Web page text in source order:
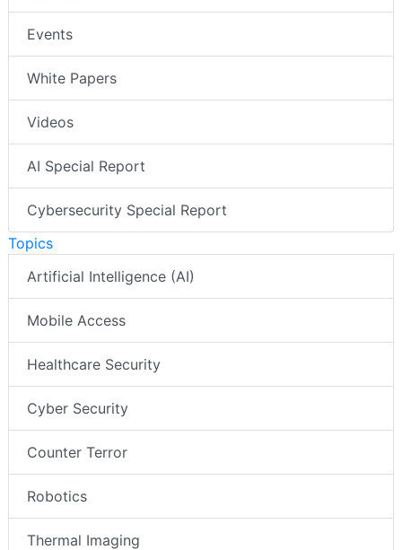
Events
White Papers
Videos
AI Special Report
Cybersecurity Special Report
Topics
Artificial Intelligence (AI)
Mobile Access
Healthcare Security
Cyber Security
Counter Terror
Robotics
Thermal Imaging